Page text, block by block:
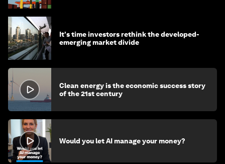
It's time investors rethink the developed-
emerging market divide
Clean energy is the economic success story
of the 21st century
Would you let AI manage your money?